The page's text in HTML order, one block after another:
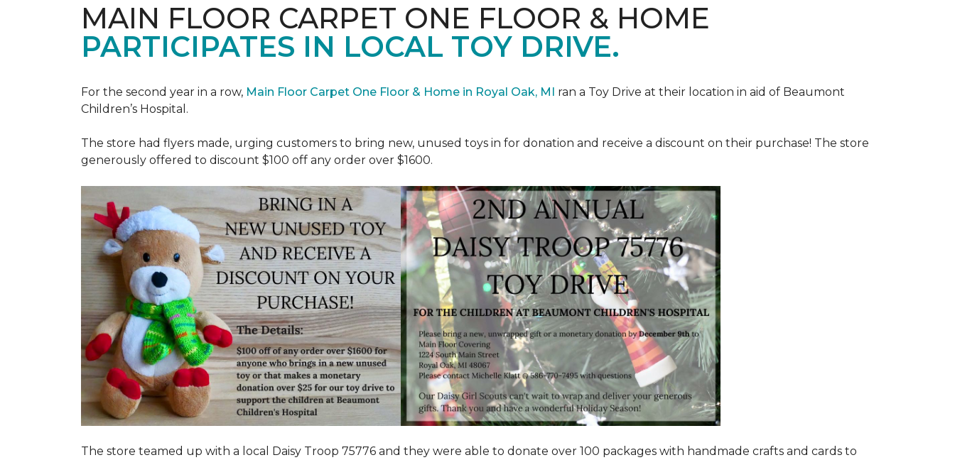
MAIN FLOOR CARPET ONE FLOOR & HOME
PARTICIPATES IN LOCAL TOY DRIVE.
For the second year in a row, Main Floor Carpet One Floor & Home in Royal Oak, MI ran a Toy Drive at their location in aid of Beaumont
Children’s Hospital.
The store had flyers made, urging customers to bring new, unused toys in for donation and receive a discount on their purchase! The store
generously offered to discount $100 off any order over $1600.
The store teamed up with a local Daisy Troop 75776 and they were able to donate over 100 packages with handmade crafts and cards to